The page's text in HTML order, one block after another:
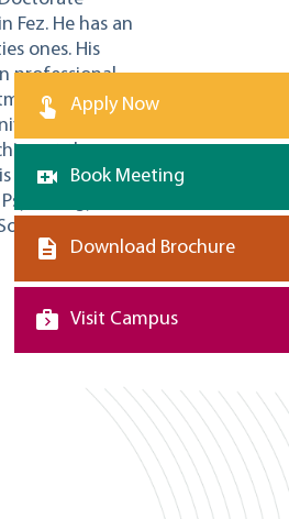
Fez. He has an
ones. His
professional
at Sidi
of Taza.
at the
interests span
such
Cognition.
Apply Now
Book Meeting
Download Brochure
Visit Campus